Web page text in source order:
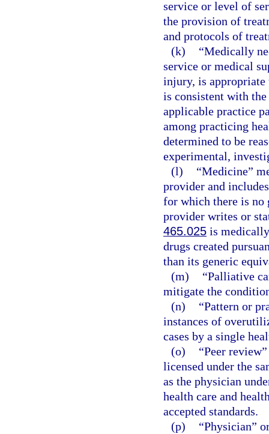
service or level of
the provision of
and protocols of
(k)
“Medically
service or medical
injury, is appropriate
is consistent with
applicable practice
among practicing
determined to be
experimental,
(l)
“Medicine”
provider and
for which there is no
provider writes or
465.025 is
drugs created
than its generic
(m)
“Palliative
mitigate the
(n)
“Pattern or
instances of
cases by a single
(o)
“Peer
licensed under the
as the physician
health care and
accepted standards.
(p)
“Physician”